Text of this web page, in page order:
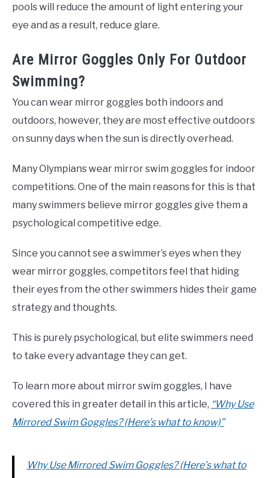
pools will reduce the amount of light entering your
eye and as a result, reduce glare.
Are Mirror Goggles Only For Outdoor
Swimming?
You can wear mirror goggles both indoors and
outdoors, however, they are most effective outdoors
on sunny days when the sun is directly overhead.
Many Olympians wear mirror swim goggles for indoor
competitions. One of the main reasons for this is that
many swimmers believe mirror goggles give them a
psychological competitive edge.
Since you cannot see a swimmer’s eyes when they
wear mirror goggles, competitors feel that hiding
their eyes from the other swimmers hides their game
strategy and thoughts.
This is purely psychological, but elite swimmers need
to take every advantage they can get.
To learn more about mirror swim goggles, I have
covered this in greater detail in this article, “Why Use
Mirrored Swim Goggles? (Here’s what to know)”
Why Use Mirrored Swim Goggles? (Here’s what to